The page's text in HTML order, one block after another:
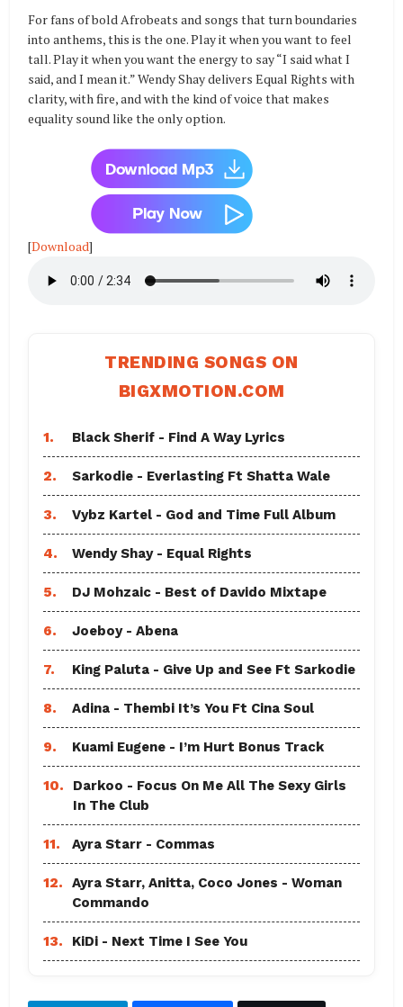
For fans of bold Afrobeats and songs that turn boundaries
into anthems, this is the one. Play it when you want to feel
tall. Play it when you want the energy to say “I said what I
said, and I mean it.” Wendy Shay delivers Equal Rights with
clarity, with fire, and with the kind of voice that makes
equality sound like the only option.
[Download]
TRENDING SONGS ON
BIGXMOTION.COM
1. Black Sherif - Find A Way Lyrics
2. Sarkodie - Everlasting Ft Shatta Wale
3. Vybz Kartel - God and Time Full Album
4. Wendy Shay - Equal Rights
5. DJ Mohzaic - Best of Davido Mixtape
6. Joeboy - Abena
7. King Paluta - Give Up and See Ft Sarkodie
8. Adina - Thembi It’s You Ft Cina Soul
9. Kuami Eugene - I’m Hurt Bonus Track
10.
Darkoo - Focus On Me All The Sexy Girls
In The Club
11. Ayra Starr - Commas
12.
Ayra Starr, Anitta, Coco Jones - Woman
Commando
13. KiDi - Next Time I See You